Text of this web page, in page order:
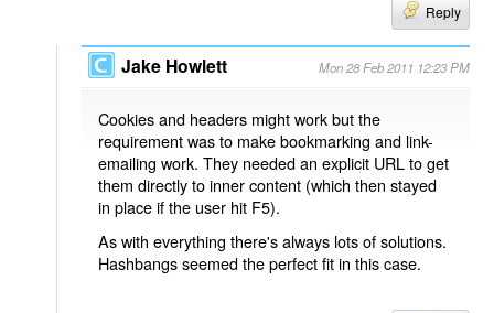
Reply
Jake Howlett Mon 28 Feb 2011 12:23 PM
Cookies and headers might work but the
requirement was to make bookmarking and link-
emailing work. They needed an explicit URL to get
them directly to inner content (which then stayed
in place if the user hit F5).
As with everything there's always lots of solutions.
Hashbangs seemed the perfect fit in this case.